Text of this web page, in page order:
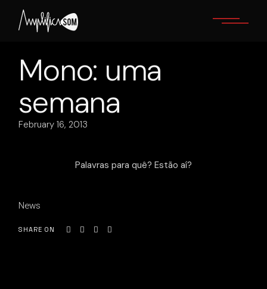
content
Mono: uma
semana
February 16, 2013
Palavras para quê? Estão aí?
News
SHARE ON